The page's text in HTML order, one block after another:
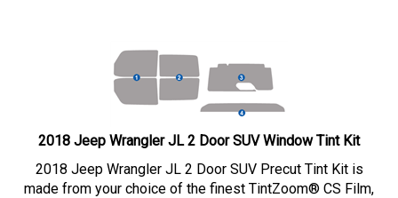
2018 Jeep Wrangler JL 2 Door SUV Window Tint Kit
2018 Jeep Wrangler JL 2 Door SUV Precut Tint Kit is
made from your choice of the finest TintZoom® CS Film,